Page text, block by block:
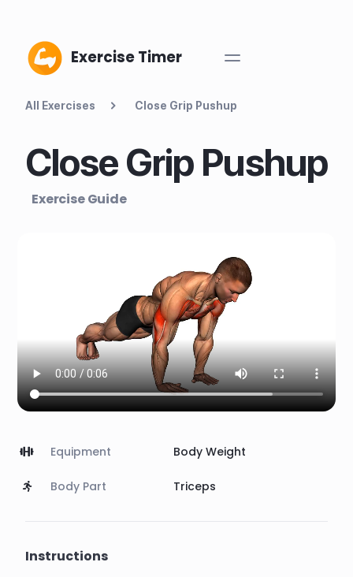
Exercise Timer
All Exercises Close Grip Pushup
Close Grip Pushup
Exercise Guide
Equipment Body Weight
Body Part Triceps
Instructions